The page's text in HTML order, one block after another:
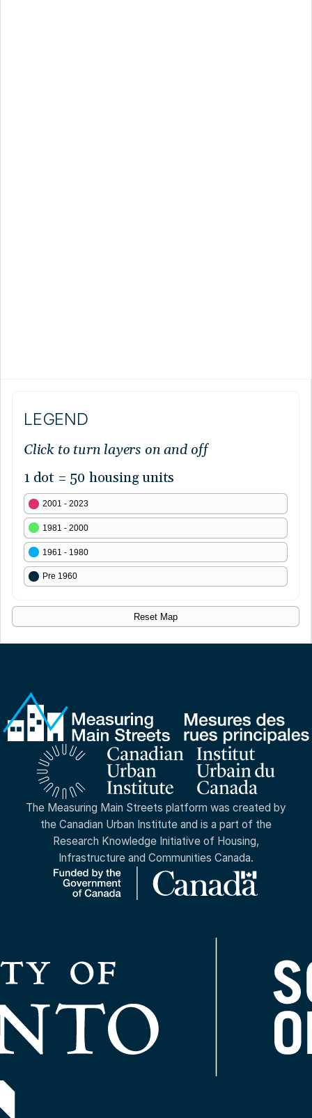
LEGEND
Click to turn layers on and off
1 dot = 50 housing units
2001 - 2023
1981 - 2000
1961 - 1980
Pre 1960
Reset Map
The Measuring Main Streets platform was created by
the Canadian Urban Institute and is a part of the
Research Knowledge Initiative of Housing,
Infrastructure and Communities Canada.